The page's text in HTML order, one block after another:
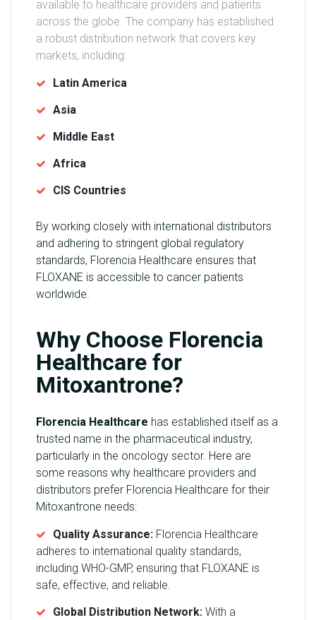
available to healthcare providers and patients
across the globe. The company has established
a robust distribution network that covers key
markets, including:
Latin America
Asia
Middle East
Africa
CIS Countries
By working closely with international distributors
and adhering to stringent global regulatory
standards, Florencia Healthcare ensures that
FLOXANE is accessible to cancer patients
worldwide.
Why Choose Florencia
Healthcare for
Mitoxantrone?
Florencia Healthcare has established itself as a
trusted name in the pharmaceutical industry,
particularly in the oncology sector. Here are
some reasons why healthcare providers and
distributors prefer Florencia Healthcare for their
Mitoxantrone needs:
Quality Assurance: Florencia Healthcare
adheres to international quality standards,
including WHO-GMP, ensuring that FLOXANE is
safe, effective, and reliable.
Global Distribution Network: With a